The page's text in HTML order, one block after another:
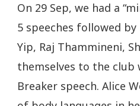
On 29 Sep, we had a
5 speeches followed by
Yip, Raj Thammineni,
themselves to the club
Breaker speech. Alice